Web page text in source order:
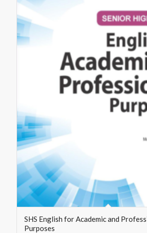
SHS English for Academic and
Purposes